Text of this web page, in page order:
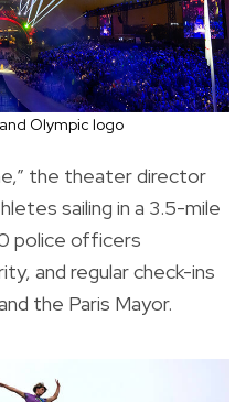
Olympic logo
the theater director
sailing in a 3.5-mile
police officers
and regular check-ins
the Paris Mayor.